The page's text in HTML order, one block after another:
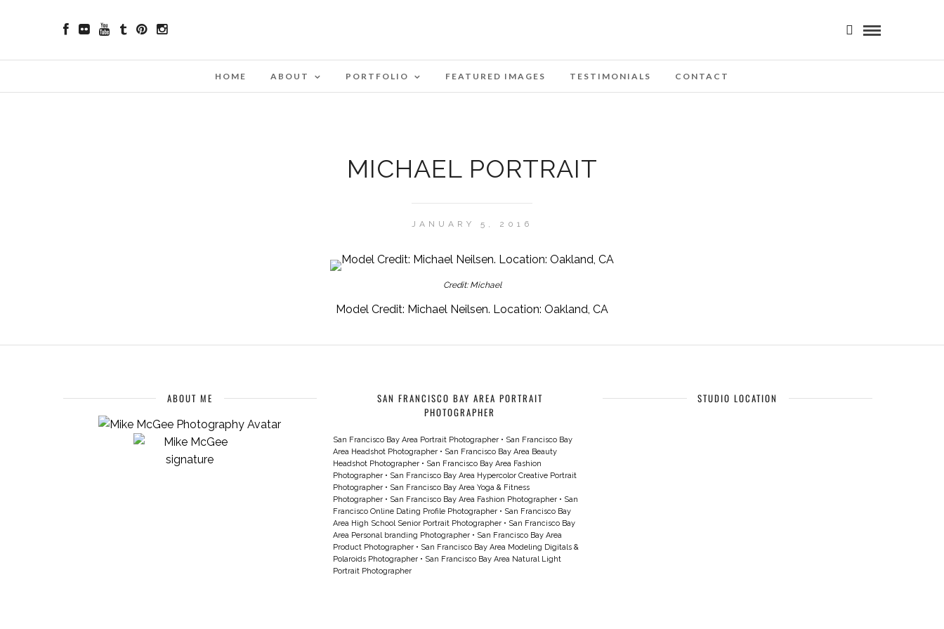
HOME ABOUT PORTFOLIO FEATURED IMAGES TESTIMONIALS CONTACT
MICHAEL PORTRAIT
JANUARY 5, 2016
Credit: Michael
Model Credit: Michael Neilsen. Location: Oakland, CA
ABOUT ME
SAN FRANCISCO BAY AREA PORTRAIT
PHOTOGRAPHER
San Francisco Bay Area Portrait Photographer • San Francisco Bay
Area Headshot Photographer • San Francisco Bay Area Beauty
Headshot Photographer • San Francisco Bay Area Fashion
Photographer • San Francisco Bay Area Hypercolor Creative Portrait
Photographer • San Francisco Bay Area Yoga & Fitness
Photographer • San Francisco Bay Area Fashion Photographer • San
Francisco Online Dating Profile Photographer • San Francisco Bay
Area High School Senior Portrait Photographer • San Francisco Bay
Area Personal branding Photographer • San Francisco Bay Area
Product Photographer • San Francisco Bay Area Modeling Digitals &
Polaroids Photographer • San Francisco Bay Area Natural Light
Portrait Photographer
STUDIO LOCATION